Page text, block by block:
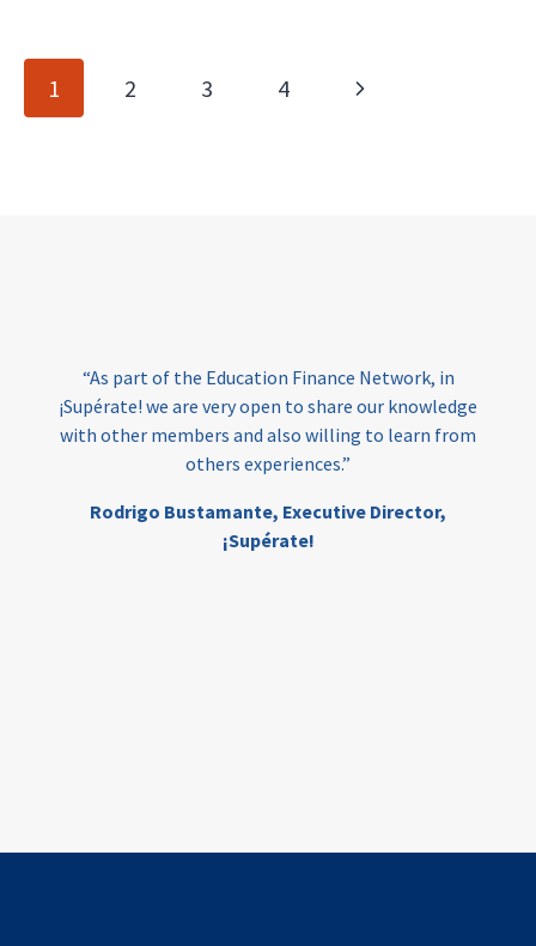
Page
navigation
1 2 3 4
Next
“As part of the Education Finance Network, in
¡Supérate! we are very open to share our knowledge
with other members and also willing to learn from
others experiences.”
Rodrigo Bustamante, Executive Director,
¡Supérate!